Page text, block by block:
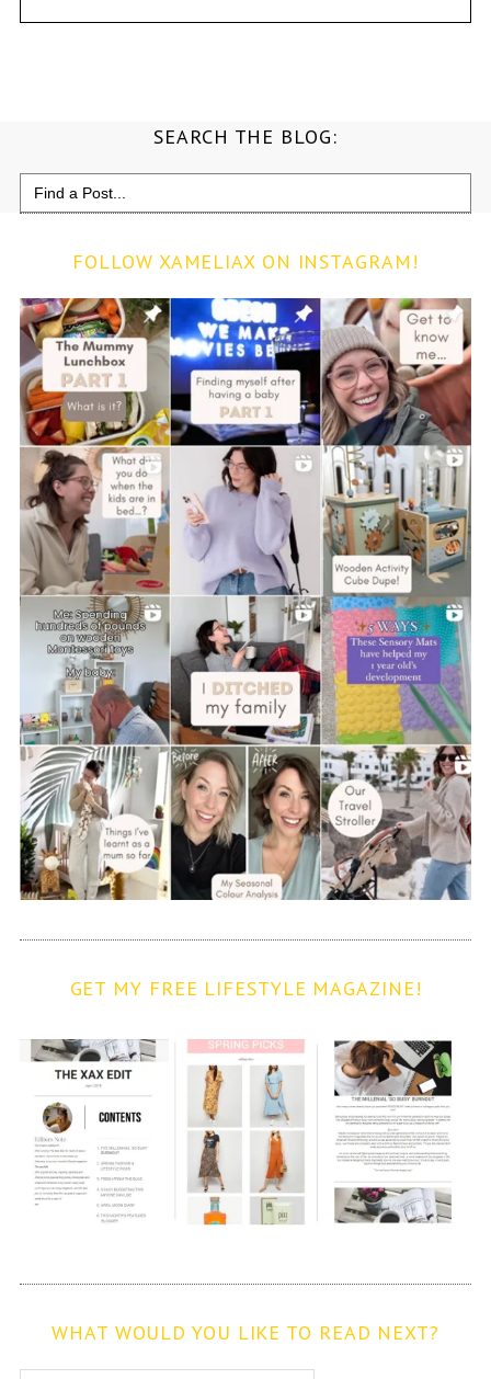
SEARCH THE BLOG:
Search
for:
FOLLOW XAMELIAX ON INSTAGRAM!
GET MY FREE LIFESTYLE MAGAZINE!
WHAT WOULD YOU LIKE TO READ NEXT?